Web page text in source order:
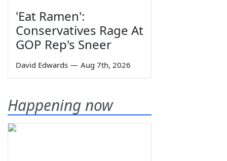
'Eat Ramen':
Conservatives Rage At
GOP Rep's Sneer
David Edwards — Aug 7th, 2026
Happening now